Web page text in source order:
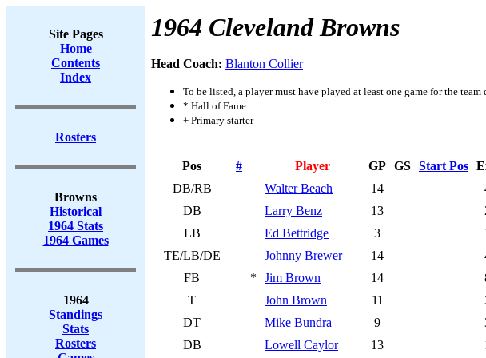
Site Pages
Home
Contents
Index
Rosters
Browns
Historical
1964 Stats
1964 Games
1964
Standings
Stats
Rosters
1964 Cleveland Browns
Head Coach: Blanton Collier
To be listed, a player must have played at least one game for the team
* Hall of Fame
+ Primary starter
Pos # Player GP GS Start Pos
DB/RB
Walter Beach 14
DB
Larry Benz 13
LB
Ed Bettridge 3
TE/LB/DE
Johnny Brewer 14
FB
* Jim Brown 14
T
John Brown 11
DT
Mike Bundra 9
DB
Lowell Caylor 13